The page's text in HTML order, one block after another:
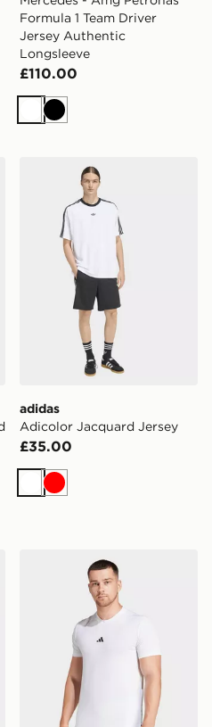
Formula 1 Team Driver
Jersey Authentic
Longsleeve
£110.00
WhiteBlack
Tee
adidas Adicolor Jacquard
adidas
Adicolor Jacquard Jersey
£35.00
White
Red
Tee
adidas Designed For